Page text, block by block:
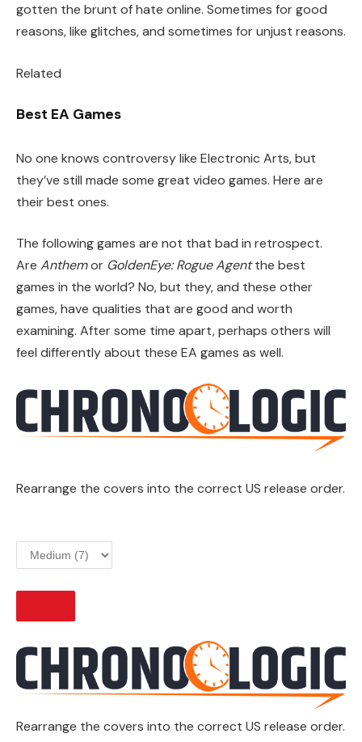
gotten the brunt of hate online. Sometimes for good
reasons, like glitches, and sometimes for unjust reasons.
Related
Best EA Games
No one knows controversy like Electronic Arts, but
they’ve still made some great video games. Here are
their best ones.
The following games are not that bad in retrospect.
Are Anthemor GoldenEye: Rogue Agentthe best
games in the world? No, but they, and these other
games, have qualities that are good and worth
examining. After some time apart, perhaps others will
feel differently about these EA games as well.
Rearrange the covers into the correct US release order.
Rearrange the covers into the correct US release order.